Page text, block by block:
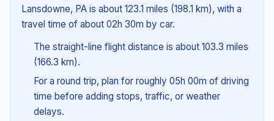
Lansdowne, PA is about 123.1 miles (198.1 km), with a
travel time of about 02h 30m by car.
The straight-line flight distance is about 103.3 miles
(166.3 km).
For a round trip, plan for roughly 05h 00m of driving
time before adding stops, traffic, or weather
delays.